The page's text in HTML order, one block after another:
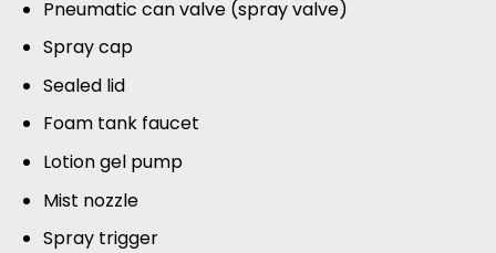
Pneumatic can valve (spray valve)
Spray cap
Sealed lid
Foam tank faucet
Lotion gel pump
Mist nozzle
Spray trigger